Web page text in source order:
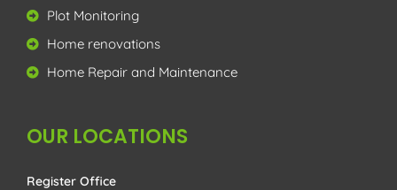
Plot Monitoring
Home renovations
Home Repair and Maintenance
OUR LOCATIONS
Register Office